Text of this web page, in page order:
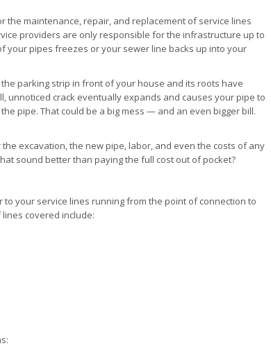
maintenance, repair, and replacement of service lines
providers are only responsible for the infrastructure up to
your pipes freezes or your sewer line backs up into your
parking strip in front of your house and its roots have
unnoticed crack eventually expands and causes your pipe to
pipe. That could be a big mess — and an even bigger bill.
excavation, the new pipe, labor, and even the costs of any
sound better than paying the full cost out of pocket?
your service lines running from the point of connection to
covered include: